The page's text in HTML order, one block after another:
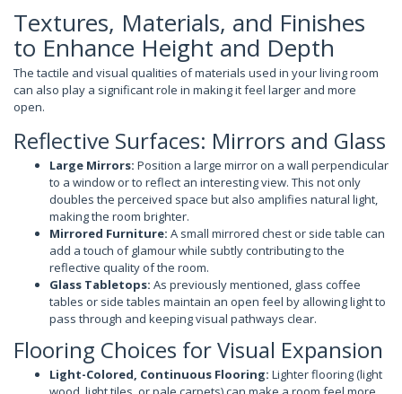
Textures, Materials, and Finishes
to Enhance Height and Depth
The tactile and visual qualities of materials used in your living room
can also play a significant role in making it feel larger and more
open.
Reflective Surfaces: Mirrors and Glass
Large Mirrors: Position a large mirror on a wall perpendicular
to a window or to reflect an interesting view. This not only
doubles the perceived space but also amplifies natural light,
making the room brighter.
Mirrored Furniture: A small mirrored chest or side table can
add a touch of glamour while subtly contributing to the
reflective quality of the room.
Glass Tabletops: As previously mentioned, glass coffee
tables or side tables maintain an open feel by allowing light to
pass through and keeping visual pathways clear.
Flooring Choices for Visual Expansion
Light-Colored, Continuous Flooring: Lighter flooring (light